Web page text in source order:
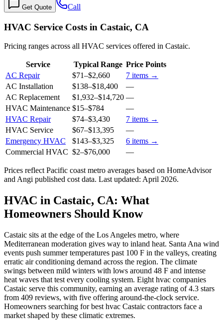
Get Quote Call
HVAC Service Costs in Castaic, CA
Pricing ranges across all HVAC services offered in Castaic.
Service Typical Range Price Points
AC Repair
$71–$2,660 7 items →
AC Installation
$138–$18,400
—
AC Replacement
$1,932–$14,720 —
HVAC Maintenance $15–$784
—
HVAC Repair
$74–$3,430 7 items →
HVAC Service
$67–$13,395
—
Emergency HVAC
$143–$3,325 6 items →
Commercial HVAC $2–$76,000 —
Prices reflect Pacific coast metro averages based on HomeAdvisor
and Angi published cost data. Last updated: April 2026.
HVAC in Castaic, CA: What
Homeowners Should Know
Castaic sits at the edge of the Los Angeles metro, where
Mediterranean moderation gives way to inland heat. Santa Ana wind
events push summer temperatures past 100 F in the valleys, creating
erratic air conditioning demand across the region. The climate
swings between mild winters with lows around 48 F and intense
heat waves that test every cooling system. Eight hvac companies
Castaic serve this community, earning an average rating of 4.3 stars
from 409 reviews, with five offering around-the-clock service.
Homeowners searching for best hvac Castaic contractors face a
market shaped by these climatic extremes.